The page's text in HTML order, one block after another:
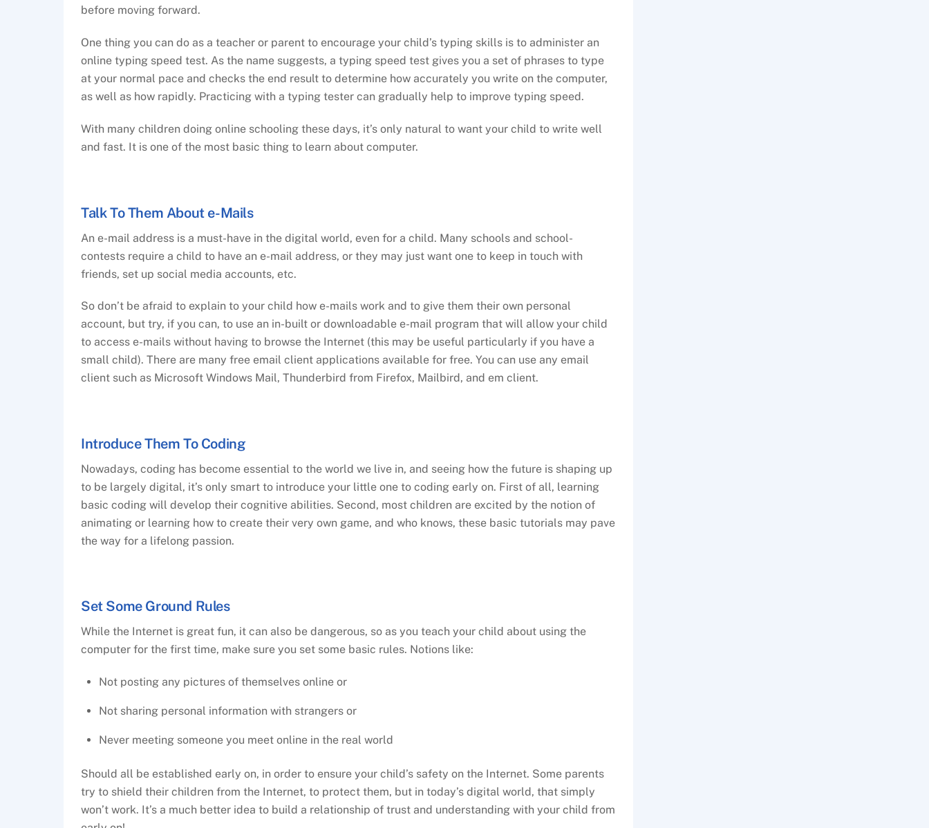
before moving forward.
One thing you can do as a teacher or parent to encourage your child’s typing skills is to administer an
online typing speed test. As the name suggests, a typing speed test gives you a set of phrases to type
at your normal pace and checks the end result to determine how accurately you write on the computer,
as well as how rapidly. Practicing with a typing tester can gradually help to improve typing speed.
With many children doing online schooling these days, it’s only natural to want your child to write well
and fast. It is one of the most basic thing to learn about computer.
Talk To Them About e-Mails
An e-mail address is a must-have in the digital world, even for a child. Many schools and school-
contests require a child to have an e-mail address, or they may just want one to keep in touch with
friends, set up social media accounts, etc.
So don’t be afraid to explain to your child how e-mails work and to give them their own personal
account, but try, if you can, to use an in-built or downloadable e-mail program that will allow your child
to access e-mails without having to browse the Internet (this may be useful particularly if you have a
small child). There are many free email client applications available for free. You can use any email
client such as Microsoft Windows Mail, Thunderbird from Firefox, Mailbird, and em client.
Introduce Them To Coding
Nowadays, coding has become essential to the world we live in, and seeing how the future is shaping up
to be largely digital, it’s only smart to introduce your little one to coding early on. First of all, learning
basic coding will develop their cognitive abilities. Second, most children are excited by the notion of
animating or learning how to create their very own game, and who knows, these basic tutorials may pave
the way for a lifelong passion.
Set Some Ground Rules
While the Internet is great fun, it can also be dangerous, so as you teach your child about using the
computer for the first time, make sure you set some basic rules. Notions like:
Not posting any pictures of themselves online or
Not sharing personal information with strangers or
Never meeting someone you meet online in the real world
Should all be established early on, in order to ensure your child’s safety on the Internet. Some parents
try to shield their children from the Internet, to protect them, but in today’s digital world, that simply
won’t work. It’s a much better idea to build a relationship of trust and understanding with your child from